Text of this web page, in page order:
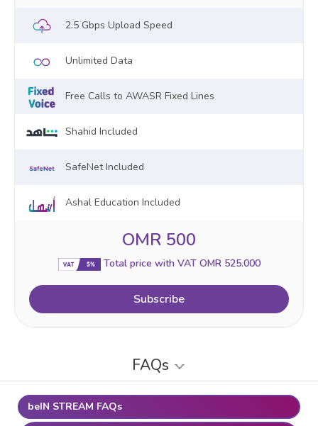
2.5 Gbps Upload Speed
Unlimited Data
Free Calls to AWASR Fixed Lines
Shahid Included
SafeNet Included
Ashal Education Included
OMR 500
Total price with VAT OMR 525.000
Subscribe
FAQs
beIN STREAM FAQs